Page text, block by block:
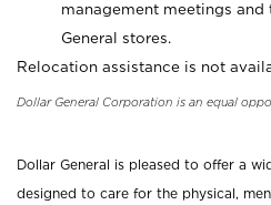
management meetings
General stores.
Relocation assistance is not
Dollar General Corporation is an equal
Dollar General is pleased to offer a
designed to care for the physical,